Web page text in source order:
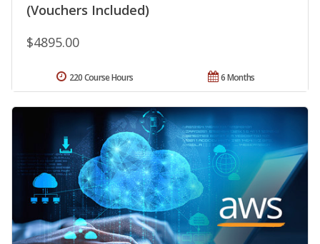
(Vouchers Included)
$4895.00
6 Months
220 Course Hours